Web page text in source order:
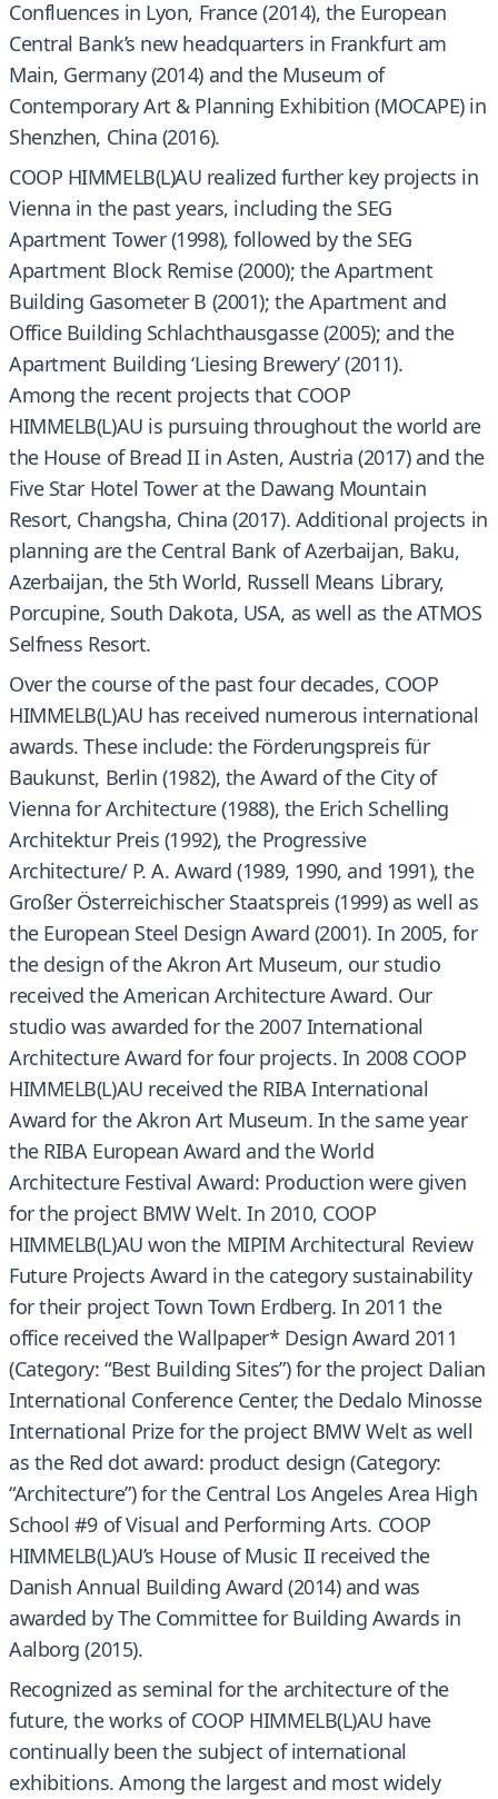
Confluences in Lyon, France (2014), the European
Central Bank’s new headquarters in Frankfurt am
Main, Germany (2014) and the Museum of
Contemporary Art & Planning Exhibition (MOCAPE) in
Shenzhen, China (2016).
COOP HIMMELB(L)AU realized further key projects in
Vienna in the past years, including the SEG
Apartment Tower (1998), followed by the SEG
Apartment Block Remise (2000); the Apartment
Building Gasometer B (2001); the Apartment and
Office Building Schlachthausgasse (2005); and the
Apartment Building ‘Liesing Brewery’ (2011).
Among the recent projects that COOP
HIMMELB(L)AU is pursuing throughout the world are
the House of Bread II in Asten, Austria (2017) and the
Five Star Hotel Tower at the Dawang Mountain
Resort, Changsha, China (2017). Additional projects in
planning are the Central Bank of Azerbaijan, Baku,
Azerbaijan, the 5th World, Russell Means Library,
Porcupine, South Dakota, USA, as well as the ATMOS
Selfness Resort.
Over the course of the past four decades, COOP
HIMMELB(L)AU has received numerous international
awards. These include: the Förderungspreis für
Baukunst, Berlin (1982), the Award of the City of
Vienna for Architecture (1988), the Erich Schelling
Architektur Preis (1992), the Progressive
Architecture/ P. A. Award (1989, 1990, and 1991), the
Großer Österreichischer Staatspreis (1999) as well as
the European Steel Design Award (2001). In 2005, for
the design of the Akron Art Museum, our studio
received the American Architecture Award. Our
studio was awarded for the 2007 International
Architecture Award for four projects. In 2008 COOP
HIMMELB(L)AU received the RIBA International
Award for the Akron Art Museum. In the same year
the RIBA European Award and the World
Architecture Festival Award: Production were given
for the project BMW Welt. In 2010, COOP
HIMMELB(L)AU won the MIPIM Architectural Review
Future Projects Award in the category sustainability
for their project Town Town Erdberg. In 2011 the
office received the Wallpaper* Design Award 2011
(Category: “Best Building Sites”) for the project Dalian
International Conference Center, the Dedalo Minosse
International Prize for the project BMW Welt as well
as the Red dot award: product design (Category:
“Architecture”) for the Central Los Angeles Area High
School #9 of Visual and Performing Arts. COOP
HIMMELB(L)AU’s House of Music II received the
Danish Annual Building Award (2014) and was
awarded by The Committee for Building Awards in
Aalborg (2015).
Recognized as seminal for the architecture of the
future, the works of COOP HIMMELB(L)AU have
continually been the subject of international
exhibitions. Among the largest and most widely